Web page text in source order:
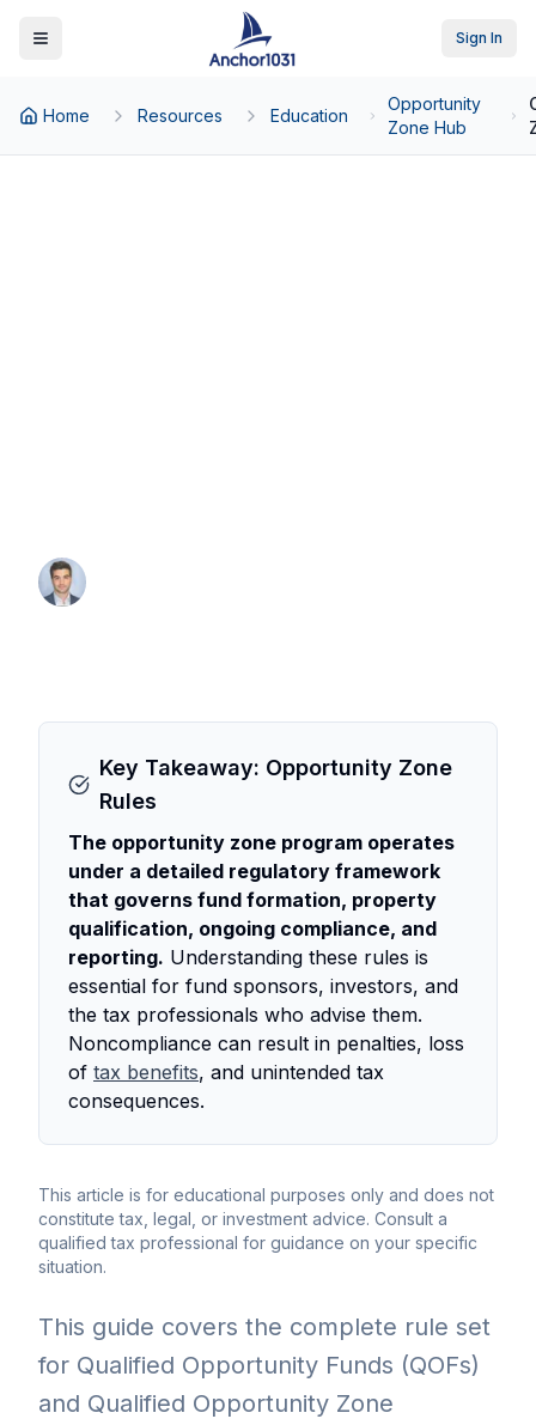
Toggle Menu Sign In
Home Resources Education
Opportunity
Zone Hub
Key Takeaway: Opportunity Zone
Rules
The opportunity zone program operates
under a detailed regulatory framework
that governs fund formation, property
qualification, ongoing compliance, and
reporting. Understanding these rules is
essential for fund sponsors, investors, and
the tax professionals who advise them.
Noncompliance can result in penalties, loss
of tax benefits, and unintended tax
consequences.
This article is for educational purposes only and does not
constitute tax, legal, or investment advice. Consult a
qualified tax professional for guidance on your specific
situation.
This guide covers the complete rule set
for Qualified Opportunity Funds (QOFs)
and Qualified Opportunity Zone